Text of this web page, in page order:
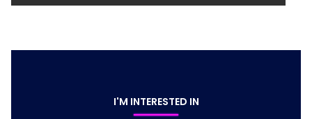
I'M INTERESTED IN